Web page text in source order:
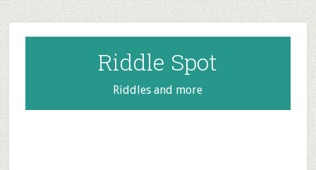
Skip
to
main
content
Skip
to
primary
sidebar
Skip
to
footer
Riddle Spot
Riddles and more